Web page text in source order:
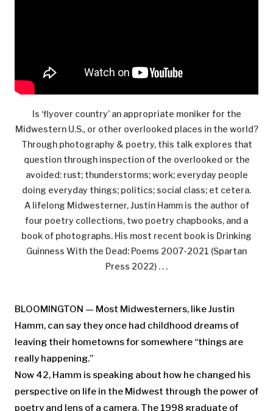
Is ‘flyover country’ an appropriate moniker for the
Midwestern U.S., or other overlooked places in the world?
Through photography & poetry, this talk explores that
question through inspection of the overlooked or the
avoided: rust; thunderstorms; work; everyday people
doing everyday things; politics; social class; et cetera.
A lifelong Midwesterner, Justin Hamm is the author of
four poetry collections, two poetry chapbooks, and a
book of photographs. His most recent book is Drinking
Guinness With the Dead: Poems 2007-2021 (Spartan
Press 2022) . . .
BLOOMINGTON — Most Midwesterners, like Justin
Hamm, can say they once had childhood dreams of
leaving their hometowns for somewhere “things are
really happening.”
Now 42, Hamm is speaking about how he changed his
perspective on life in the Midwest through the power of
poetry and lens of a camera. The 1998 graduate of